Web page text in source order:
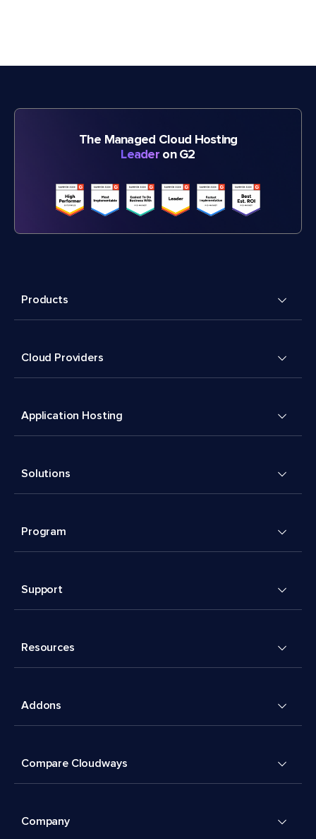
The Managed Cloud Hosting
Leader on G2
Products
Cloud Providers
Application Hosting
Solutions
Program
Support
Resources
Addons
Compare Cloudways
Company